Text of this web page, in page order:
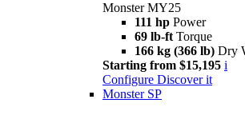
Monster MY25
111 hp Power
69 lb-ft Torque
166 kg (366 lb) Dry
Starting from $15,195 i
Configure Discover it
Monster SP